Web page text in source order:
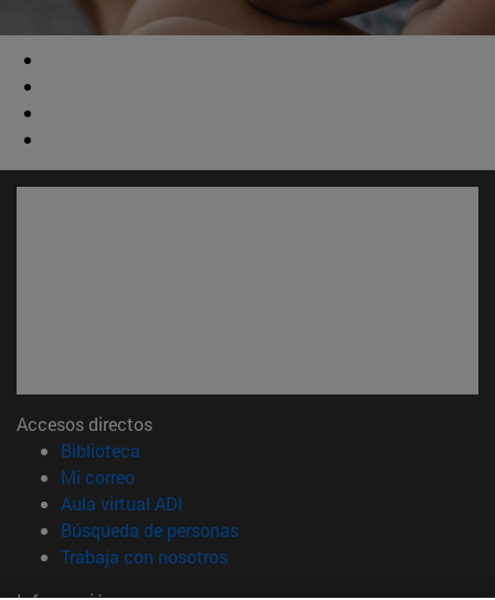
Accesos directos
Biblioteca
Mi correo(abre en nueva ventana)
Aula virtual ADI
Búsqueda de personas(abre en nueva ventana)
Trabaja con nosotros(abre en nueva ventana)